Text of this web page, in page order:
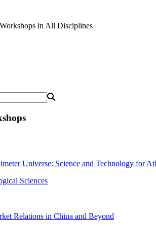
in All Disciplines
Universe: Science and Technology for
Sciences
Relations in China and Beyond